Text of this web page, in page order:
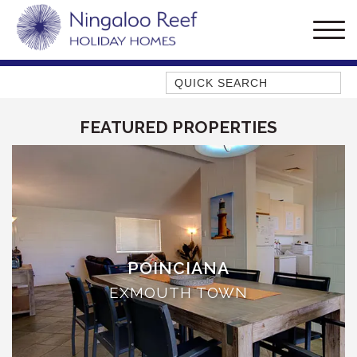
Quick Search
BILLFISH
BLUE MOON
BLUEBONE
BONEFISH
CORAL
DESERT ROSE
FERN
FRANGIPANI
HAWKSBILL
FEATURED PROPERTIES
POINCIANA
EXMOUTH TOWN